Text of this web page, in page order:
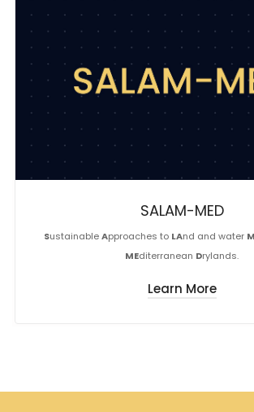
SALAM-MED
SustainableApproaches to LAnd and water M
MEditerranean Drylands.
Learn More